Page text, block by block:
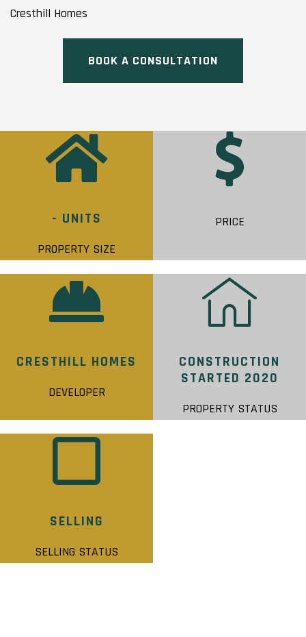
Cresthill Homes
BOOK A CONSULTATION
- UNITS
PROPERTY SIZE
PRICE
CRESTHILL HOMES
DEVELOPER
CONSTRUCTION
STARTED 2020
PROPERTY STATUS
SELLING
SELLING STATUS